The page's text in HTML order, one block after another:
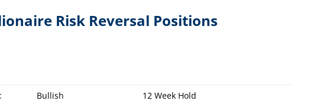
Risk Reversal Positions
Bullish
12 Week Hold